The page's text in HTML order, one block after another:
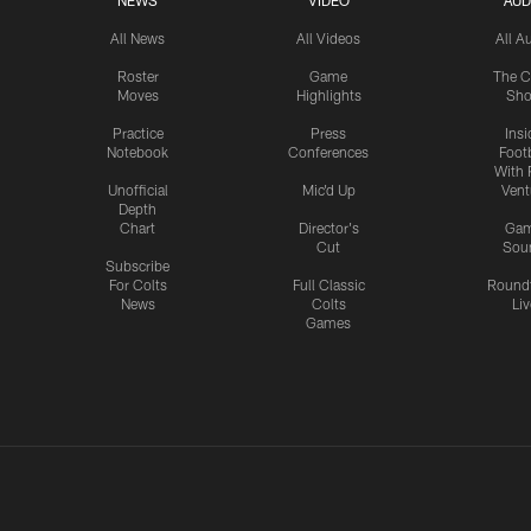
All News
Roster
Moves
Practice
Notebook
Unofficial
Depth
Chart
Subscribe
For Colts
News
All Videos
Game
Highlights
Press
Conferences
Mic'd Up
Director's
Cut
Full Classic
Colts
Games
All
The
With